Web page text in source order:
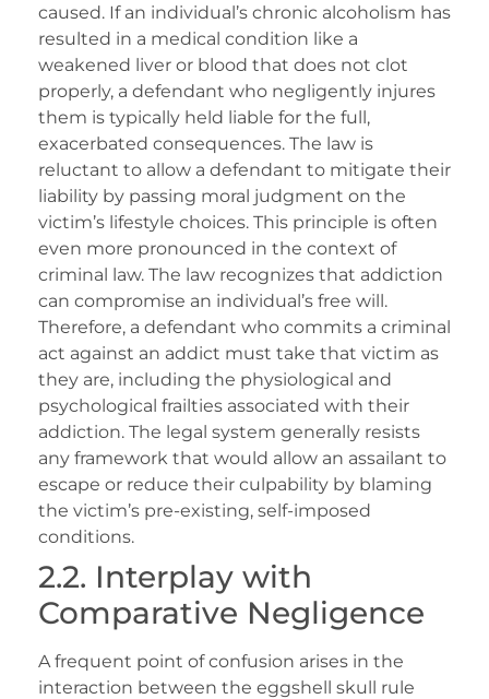
caused. If an individual’s chronic alcoholism has
resulted in a medical condition like a
weakened liver or blood that does not clot
properly, a defendant who negligently injures
them is typically held liable for the full,
exacerbated consequences. The law is
reluctant to allow a defendant to mitigate their
liability by passing moral judgment on the
victim’s lifestyle choices. This principle is often
even more pronounced in the context of
criminal law. The law recognizes that addiction
can compromise an individual’s free will.
Therefore, a defendant who commits a criminal
act against an addict must take that victim as
they are, including the physiological and
psychological frailties associated with their
addiction. The legal system generally resists
any framework that would allow an assailant to
escape or reduce their culpability by blaming
the victim’s pre-existing, self-imposed
conditions.
2.2. Interplay with
Comparative Negligence
A frequent point of confusion arises in the
interaction between the eggshell skull rule